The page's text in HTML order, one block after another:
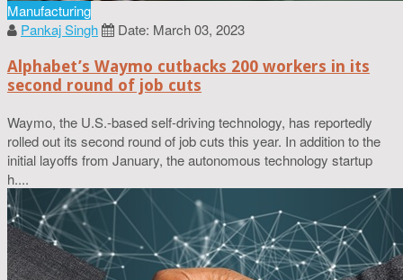
Manufacturing
Pankaj Singh
Date: March 03, 2023
Alphabet’s Waymo cutbacks 200 workers in its
second round of job cuts
Waymo, the U.S.-based self-driving technology, has reportedly
rolled out its second round of job cuts this year. In addition to the
initial layoffs from January, the autonomous technology startup
h....